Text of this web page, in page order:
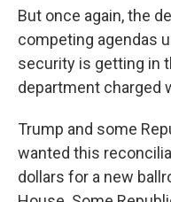
But once again, the
competing agendas
security is getting in
department charged
Trump and some
wanted this
dollars for a new